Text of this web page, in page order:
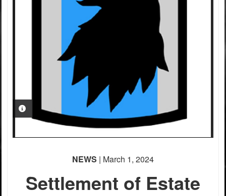
PHOTO INFORMATION
NEWS | March 1, 2024
Settlement of Estate